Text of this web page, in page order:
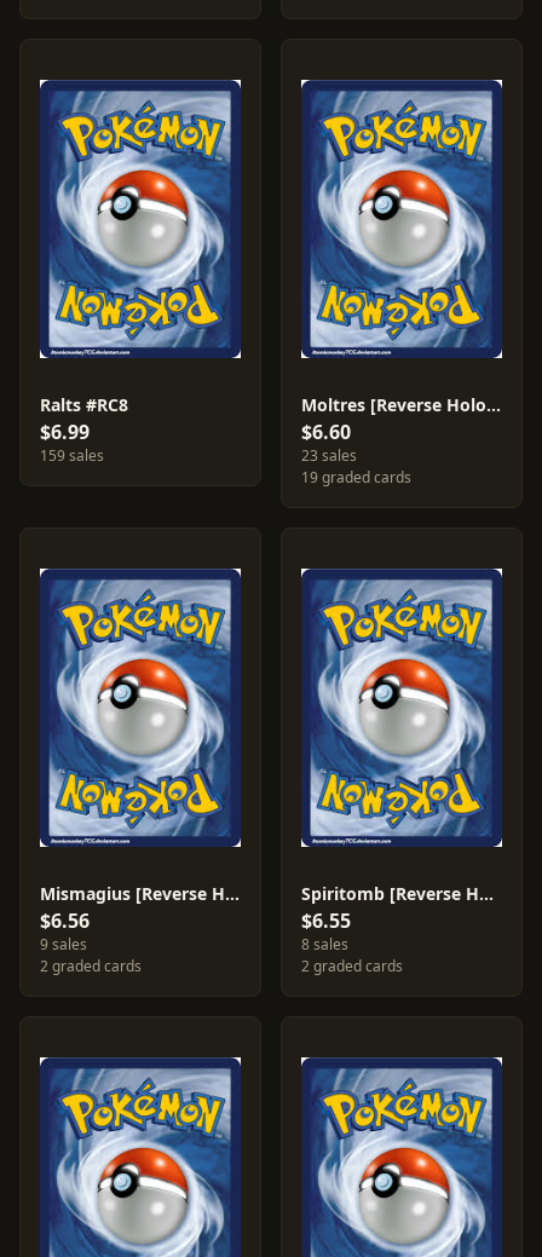
Ralts #RC8
$6.99
159 sales
Moltres [Reverse Holo] #22
$6.60
23 sales
19 graded cards
Mismagius [Reverse Holo] #58
$6.56
9 sales
2 graded cards
Spiritomb [Reverse Holo] #87
$6.55
8 sales
2 graded cards